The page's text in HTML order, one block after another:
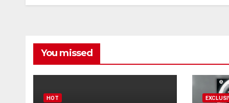
You missed
HOT